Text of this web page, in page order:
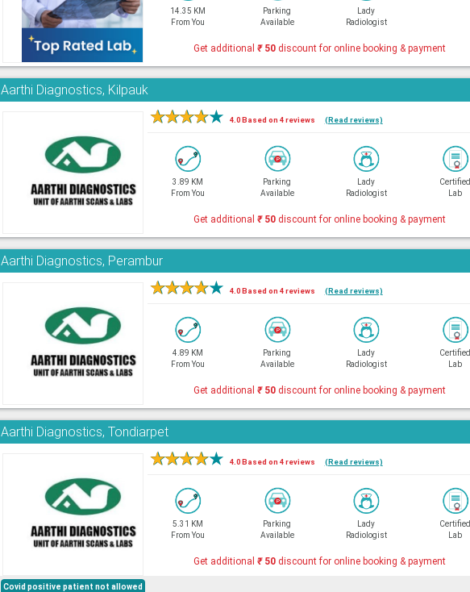
14.35 KM
From You
Parking
Available
Lady
Radiologist
Get additional₹50 discount for online booking & payment
Aarthi Diagnostics, Kilpauk
★★★★★ 4.0 Based on 4 reviews (Read reviews)
3.89 KM
From You
Parking
Available
Lady
Radiologist
Certified
Lab
Get additional₹50 discount for online booking & payment
Aarthi Diagnostics, Perambur
★★★★★ 4.0 Based on 4 reviews (Read reviews)
4.89 KM
From You
Parking
Available
Lady
Radiologist
Certified
Lab
Get additional₹50 discount for online booking & payment
Aarthi Diagnostics, Tondiarpet
★★★★★ 4.0 Based on 4 reviews (Read reviews)
5.31 KM
From You
Parking
Available
Lady
Radiologist
Certified
Lab
Get additional₹50 discount for online booking & payment
Covid positive patient not allowed